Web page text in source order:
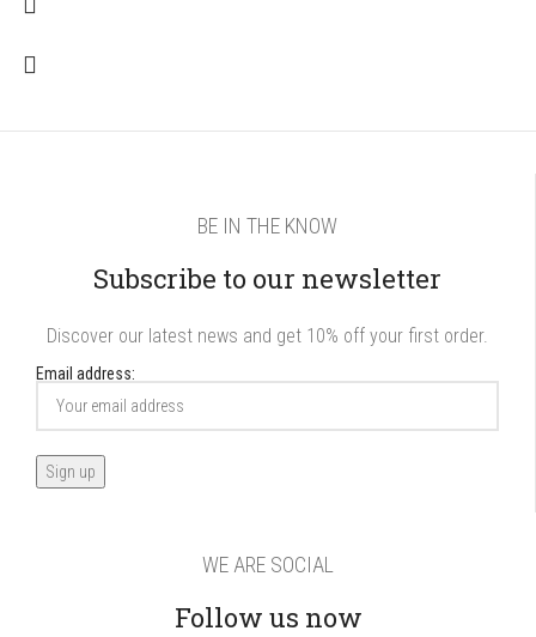
BE IN THE KNOW
Subscribe to our newsletter
Discover our latest news and get 10% off your first order.
Email address:
WE ARE SOCIAL
Follow us now